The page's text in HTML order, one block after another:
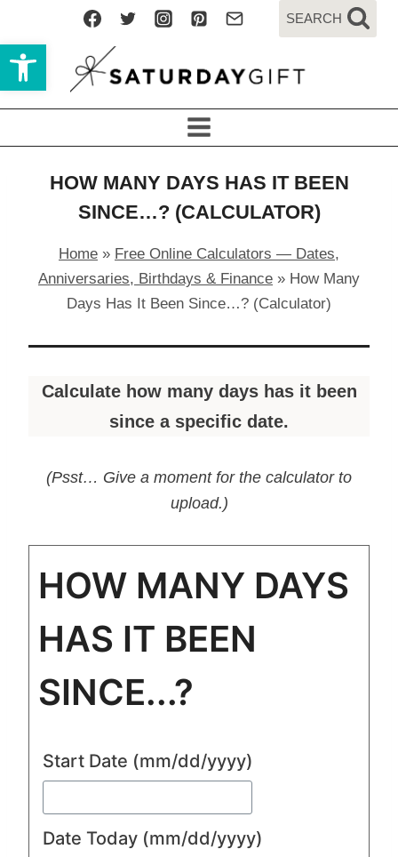
Open toolbar
to
content
SEARCH
HOW MANY DAYS HAS IT BEEN
SINCE…? (CALCULATOR)
Home » Free Online Calculators — Dates,
Anniversaries, Birthdays & Finance » How Many
Days Has It Been Since…? (Calculator)
Calculate how many days has it been
since a specific date.
(Psst… Give a moment for the calculator to
upload.)
HOW MANY DAYS
HAS IT BEEN
SINCE...?
Start Date (mm/dd/yyyy)
Date Today (mm/dd/yyyy)